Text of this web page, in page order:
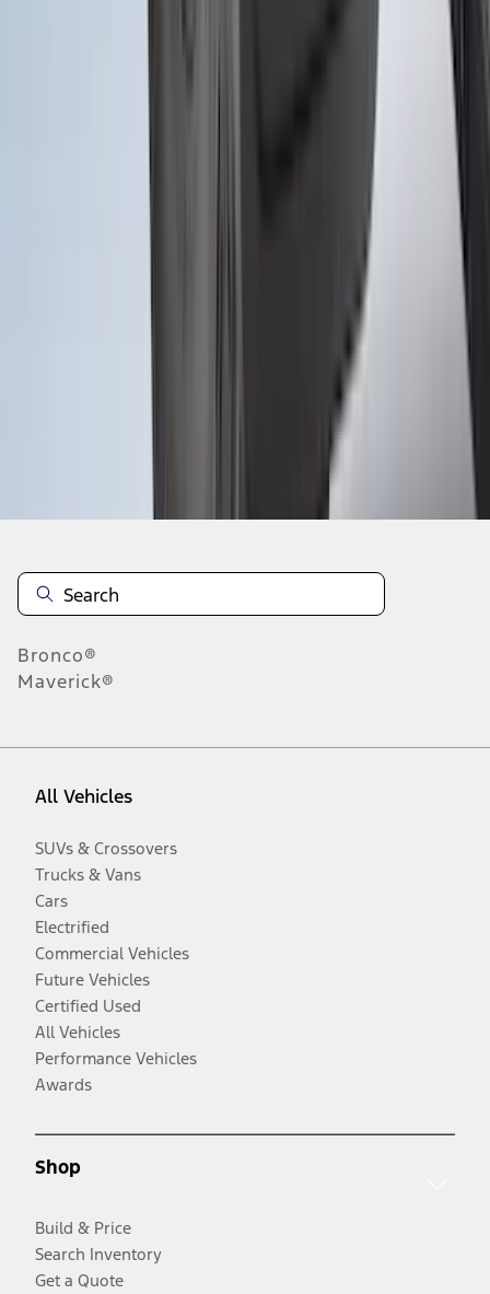
Bronco®
Maverick®
All Vehicles
SUVs & Crossovers
Trucks & Vans
Cars
Electrified
Commercial Vehicles
Future Vehicles
Certified Used
All Vehicles
Performance Vehicles
Awards
Shop
Build & Price
Search Inventory
Get a Quote